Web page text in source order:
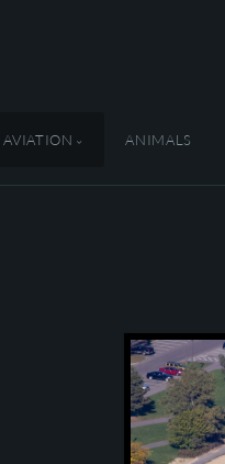
AVIATION ANIMALS